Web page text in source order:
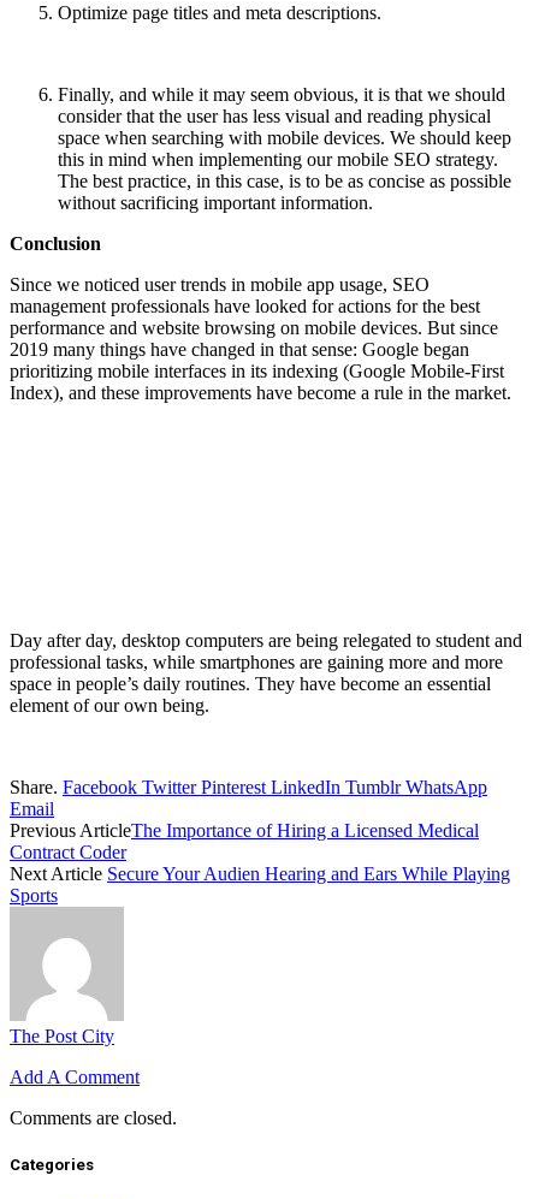
Optimize page titles and meta descriptions.
Finally, and while it may seem obvious, it is that we should
consider that the user has less visual and reading physical
space when searching with mobile devices. We should keep
this in mind when implementing our mobile SEO strategy.
The best practice, in this case, is to be as concise as possible
without sacrificing important information.
Conclusion
Since we noticed user trends in mobile app usage, SEO
management professionals have looked for actions for the best
performance and website browsing on mobile devices. But since
2019 many things have changed in that sense: Google began
prioritizing mobile interfaces in its indexing (Google Mobile-First
Index), and these improvements have become a rule in the market.
Day after day, desktop computers are being relegated to student and
professional tasks, while smartphones are gaining more and more
space in people’s daily routines. They have become an essential
element of our own being.
Share. Facebook Twitter Pinterest LinkedIn Tumblr WhatsApp
Email
Previous ArticleThe Importance of Hiring a Licensed Medical
Contract Coder
Next Article Secure Your Audien Hearing and Ears While Playing
Sports
The Post City
Add A Comment
Comments are closed.
Categories